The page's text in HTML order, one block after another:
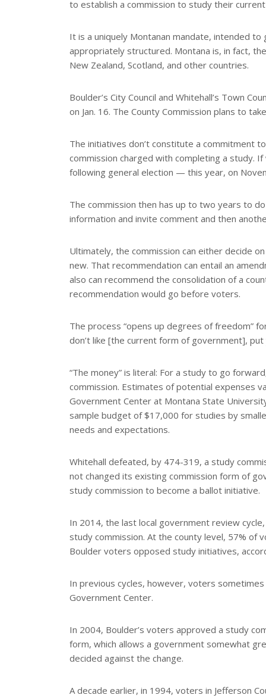
to establish a commission to study their
It is a uniquely Montanan mandate, intended
appropriately structured. Montana is, in fact,
New Zealand, Scotland, and other countries.
Boulder’s City Council and Whitehall’s Town
on Jan. 16. The County Commission plans to
The initiatives don’t constitute a commitment
commission charged with completing a study.
following general election — this year, on
The commission then has up to two years to
information and invite comment and then
Ultimately, the commission can either decide
new. That recommendation can entail an
also can recommend the consolidation of a
recommendation would go before voters.
The process “opens up degrees of freedom”
don’t like [the current form of government],
“The money” is literal: For a study to go
commission. Estimates of potential expenses
Government Center at Montana State
sample budget of $17,000 for studies by
needs and expectations.
Whitehall defeated, by 474-319, a study
not changed its existing commission form of
study commission to become a ballot initiative.
In 2014, the last local government review
study commission. At the county level, 57% of
Boulder voters opposed study initiatives,
In previous cycles, however, voters
Government Center.
In 2004, Boulder’s voters approved a study
form, which allows a government somewhat
decided against the change.
A decade earlier, in 1994, voters in Jefferson